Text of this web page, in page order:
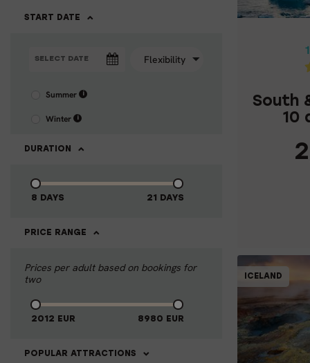
START DATE
Summer i
Winter i
DURATION
8 DAYS 21 DAYS
PRICE RANGE
Prices per adult based on bookings for
two
2012 EUR 8980 EUR
POPULAR ATTRACTIONS
South
10
SOUTH
10
ICELAND
10% OFF